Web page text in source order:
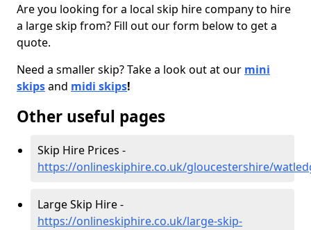
Are you looking for a local skip hire company to hire
a large skip from? Fill out our form below to get a
quote.
Need a smaller skip? Take a look out at our mini
skipsand midi skips!
Other useful pages
Skip Hire Prices -
https://onlineskiphire.co.uk/gloucestershire/
Large Skip Hire -
https://onlineskiphire.co.uk/large-skip-